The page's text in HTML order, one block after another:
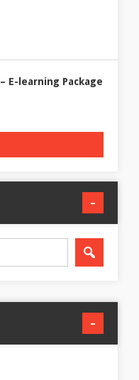
E-learning Package